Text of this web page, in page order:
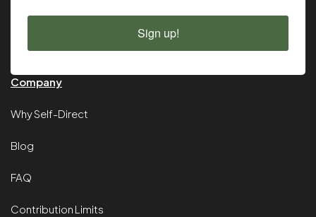
Sign up!
Company
Why Self-Direct
Blog
FAQ
Contribution Limits